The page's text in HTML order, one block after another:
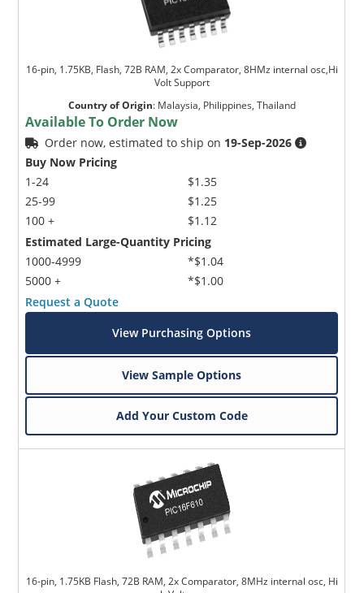
16-pin, 1.75KB, Flash, 72B RAM, 2x Comparator, 8HMz internal osc,Hi
Volt Support
Country of Origin: Malaysia, Philippines, Thailand
Available To Order Now
Order now, estimated to ship on 19-Sep-2026
Buy Now Pricing
1-24
25-99
100 +
$1.35
$1.25
$1.12
Estimated Large-Quantity Pricing
1000-4999
5000 +
*$1.04
*$1.00
Request a Quote
View Purchasing Options
View Sample Options
Add Your Custom Code
16-pin, 1.75KB Flash, 72B RAM, 2x Comparator, 8MHz internal osc, Hi